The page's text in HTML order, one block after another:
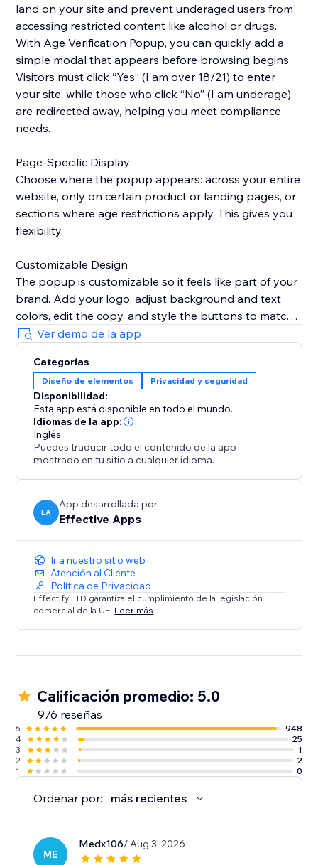
land on your site and prevent underaged users from
accessing restricted content like alcohol or drugs.
With Age Verification Popup, you can quickly add a
simple modal that appears before browsing begins.
Visitors must click “Yes” (I am over 18/21) to enter
your site, while those who click “No” (I am underage)
are redirected away, helping you meet compliance
needs.
Page-Specific Display
Choose where the popup appears: across your entire
website, only on certain product or landing pages, or
sections where age restrictions apply. This gives you
flexibility.
Customizable Design
The popup is customizable so it feels like part of your
brand. Add your logo, adjust background and text
colors, edit the copy, and style the buttons to match
your website’s look.
Remembers Visitor Choices
To avoid interrupting customers, set the popup to
remember selections for a specific period, ensuring
they don’t see it again once verified.
Mobile & Desktop Ready
The Age Verification Popup works smoothly on both
desktop and mobile devices, ensuring a consistent,
user-friendly experience. Quick to install, easy to
configure, and built for businesses.
Ver demo de la app
Categorías
Diseño de elementos Privacidad y seguridad
Disponibilidad:
Esta app está disponible en todo el mundo.
Idiomas de la app:
Inglés
Puedes traducir todo el contenido de la app
mostrado en tu sitio a cualquier idioma.
EA
App desarrollada por
Effective Apps
Ir a nuestro sitio web
Atención al Cliente
Política de Privacidad
Effectify LTD garantiza el cumplimiento de la legislación
comercial de la UE. Leer más
Calificación promedio: 5.0
976 reseñas
5
948
4
25
3
1
2
2
1
0
Ordenar por: más recientes
ME
Medx106/ Aug 3, 2026